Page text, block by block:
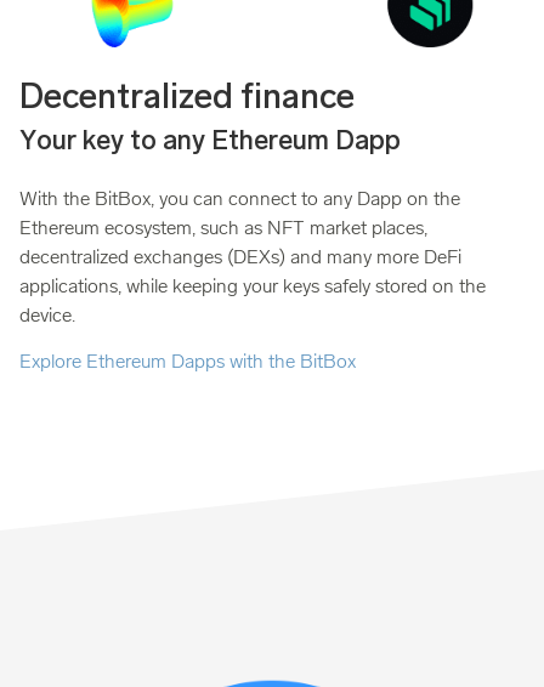
Decentralized finance
Your key to any Ethereum Dapp
With the BitBox, you can connect to any Dapp on the
Ethereum ecosystem, such as NFT market places,
decentralized exchanges (DEXs) and many more DeFi
applications, while keeping your keys safely stored on the
device.
Explore Ethereum Dapps with the BitBox